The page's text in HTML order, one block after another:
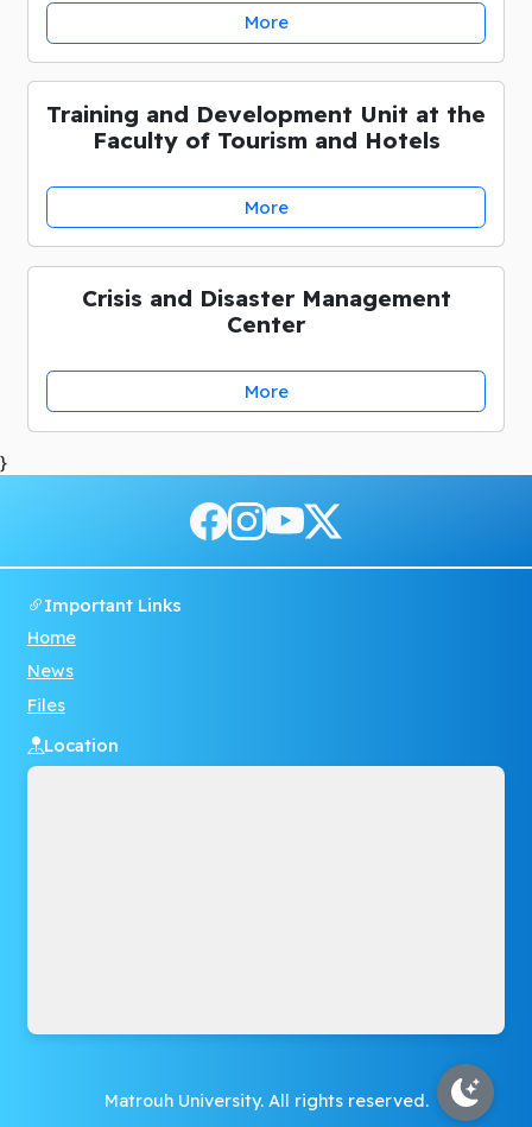
More
Training and Development Unit at the
Faculty of Tourism and Hotels
More
Crisis and Disaster Management
Center
More
}
Important Links
Home
News
Files
Location
Matrouh University. All rights reserved.